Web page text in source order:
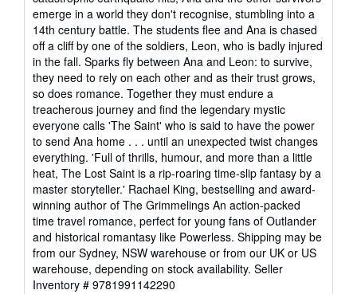
emerge in a world they don't recognise, stumbling into a
14th century battle. The students flee and Ana is chased
off a cliff by one of the soldiers, Leon, who is badly injured
in the fall. Sparks fly between Ana and Leon: to survive,
they need to rely on each other and as their trust grows,
so does romance. Together they must endure a
treacherous journey and find the legendary mystic
everyone calls 'The Saint' who is said to have the power
to send Ana home . . . until an unexpected twist changes
everything. 'Full of thrills, humour, and more than a little
heat, The Lost Saint is a rip-roaring time-slip fantasy by a
master storyteller.' Rachael King, bestselling and award-
winning author of The Grimmelings An action-packed
time travel romance, perfect for young fans of Outlander
and historical romantasy like Powerless. Shipping may be
from our Sydney, NSW warehouse or from our UK or US
warehouse, depending on stock availability. Seller
Inventory # 9781991142290